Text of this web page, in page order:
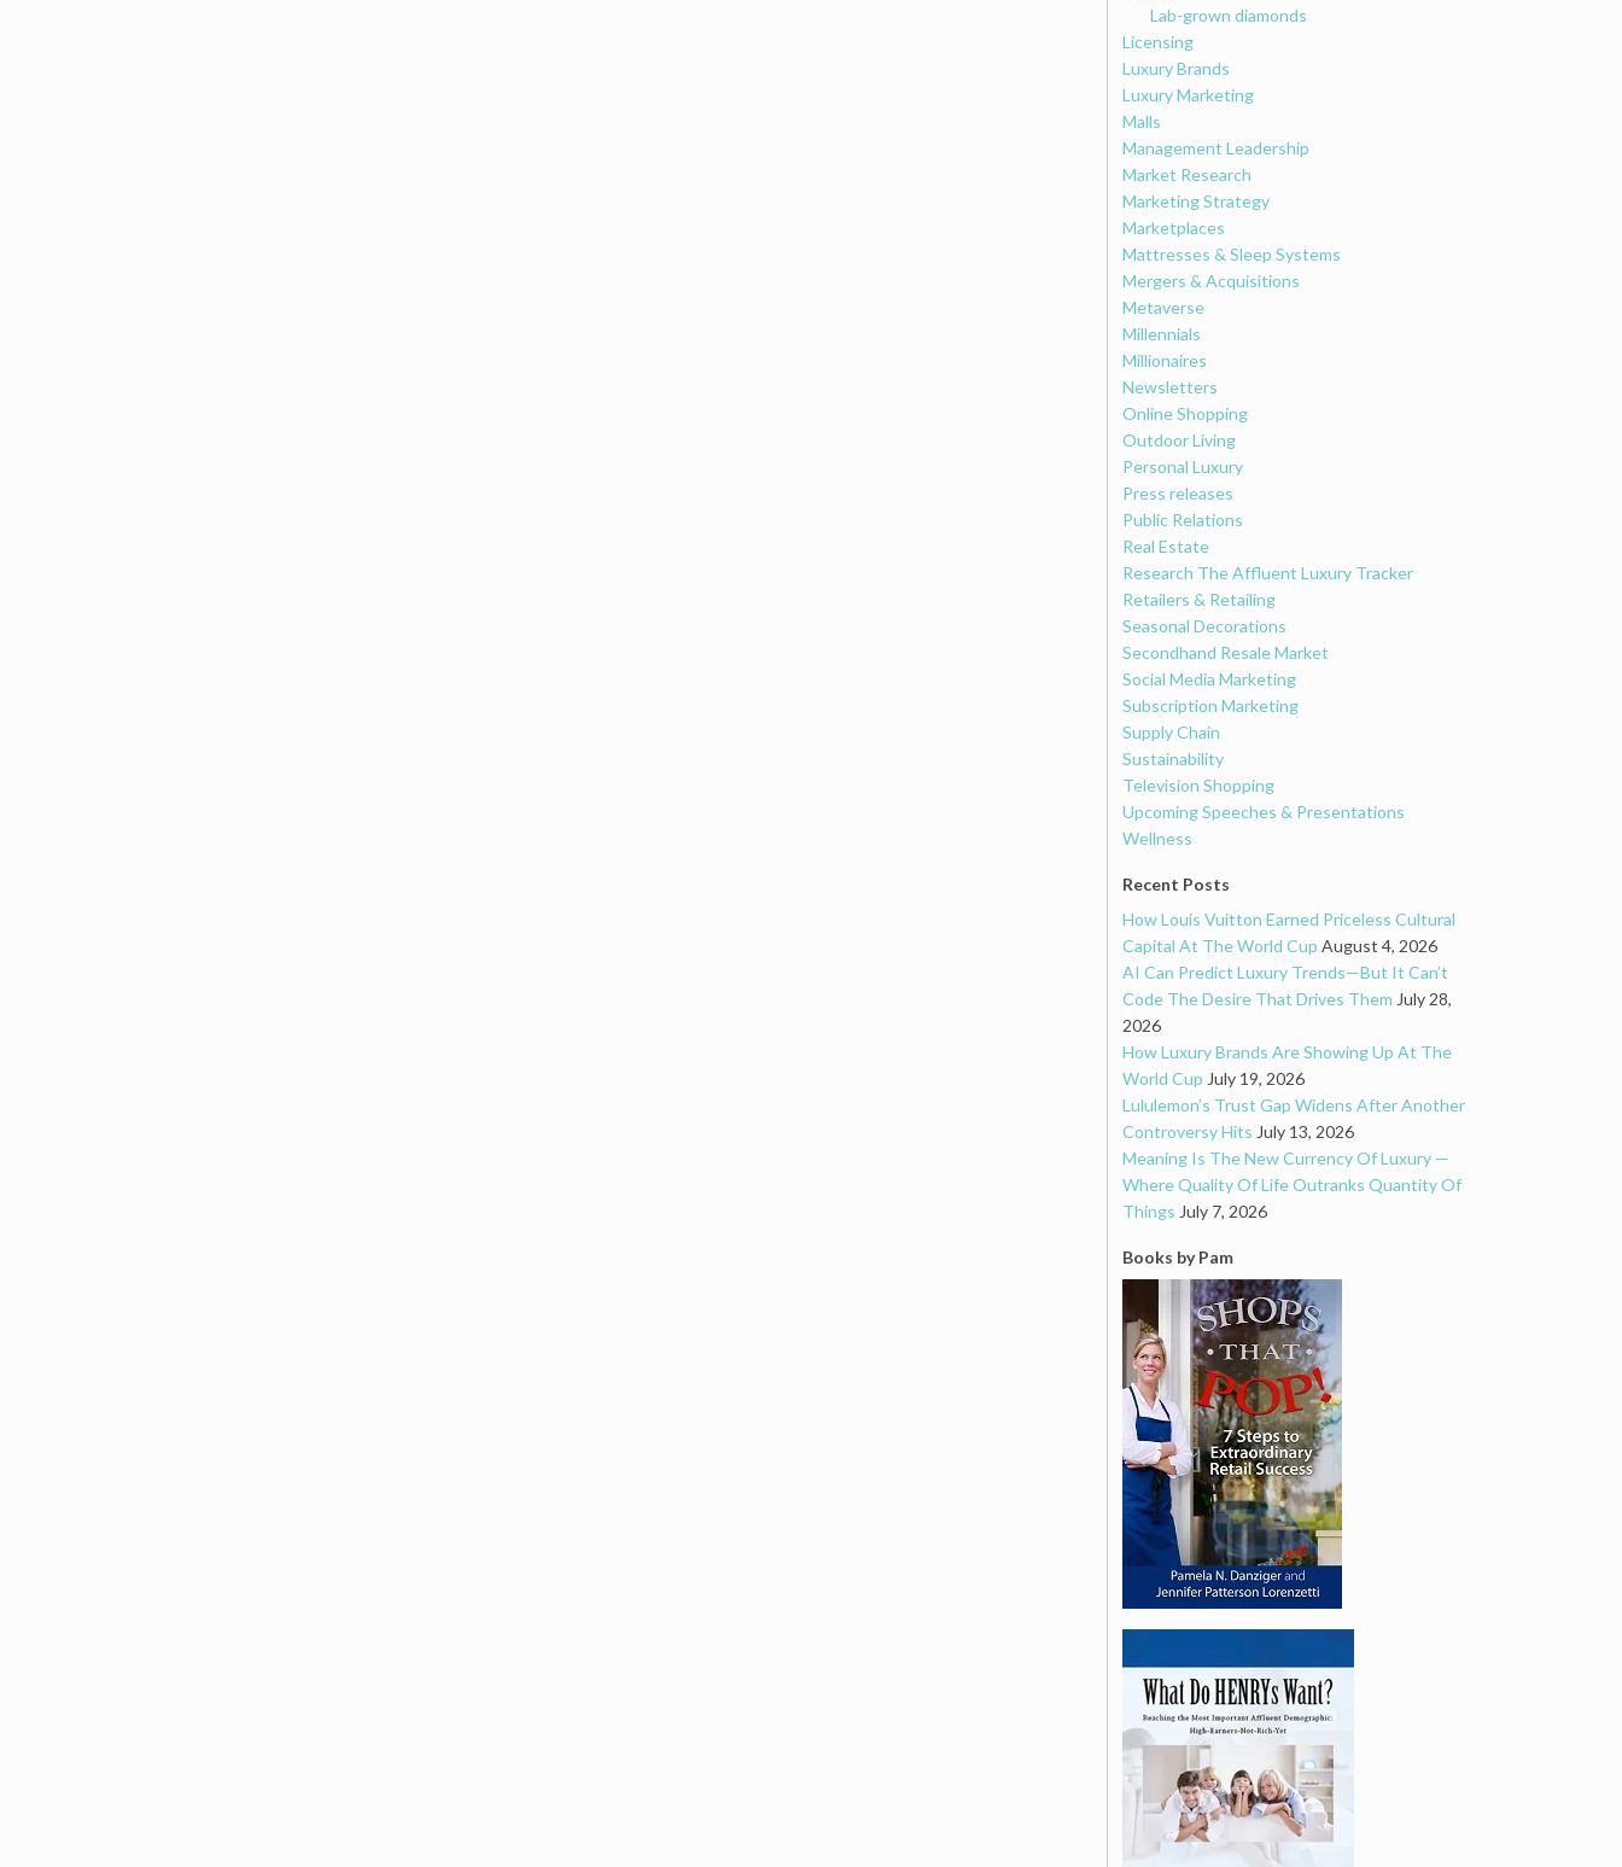
Lab-grown diamonds
Licensing
Luxury Brands
Luxury Marketing
Malls
Management Leadership
Market Research
Marketing Strategy
Marketplaces
Mattresses & Sleep Systems
Mergers & Acquisitions
Metaverse
Millennials
Millionaires
Newsletters
Online Shopping
Outdoor Living
Personal Luxury
Press releases
Public Relations
Real Estate
Research The Affluent Luxury Tracker
Retailers & Retailing
Seasonal Decorations
Secondhand Resale Market
Social Media Marketing
Subscription Marketing
Supply Chain
Sustainability
Television Shopping
Upcoming Speeches & Presentations
Wellness
Recent Posts
How Louis Vuitton Earned Priceless Cultural
Capital At The World Cup August 4, 2026
AI Can Predict Luxury Trends—But It Can’t
Code The Desire That Drives Them July 28,
2026
How Luxury Brands Are Showing Up At The
World Cup July 19, 2026
Lululemon’s Trust Gap Widens After Another
Controversy Hits July 13, 2026
Meaning Is The New Currency Of Luxury —
Where Quality Of Life Outranks Quantity Of
Things July 7, 2026
Books by Pam